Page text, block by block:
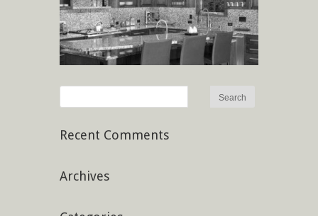
Recent Comments
Archives